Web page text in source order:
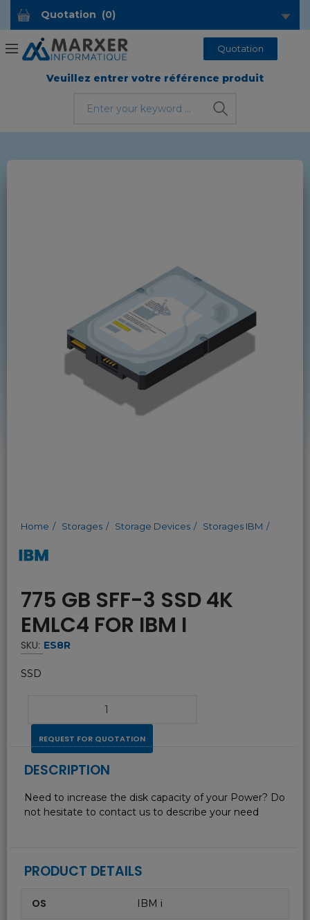
Quotation (0)
Quotation
Veuillez entrer votre référence produit
Home Storages Storage Devices Storages IBM
775 GB SFF-3 SSD 4K
EMLC4 FOR IBM I
SKU: ES8R
SSD
REQUEST FOR QUOTATION
DESCRIPTION
Need to increase the disk capacity of your Power? Do
not hesitate to contact us to describe your need
PRODUCT DETAILS
OS IBM i